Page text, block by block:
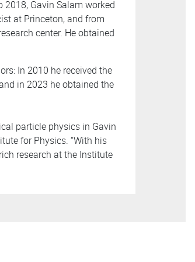
2018, Gavin Salam worked
at Princeton, and from
center. He obtained
In 2010 he received the
in 2023 he obtained the
particle physics in Gavin
for Physics. “With his
research at the Institute